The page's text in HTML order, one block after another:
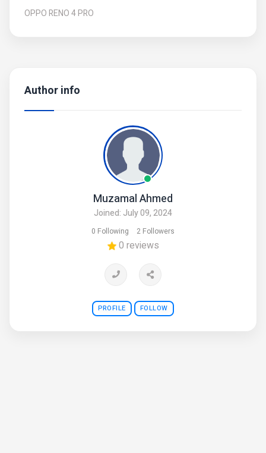
Author info
Muzamal Ahmed
Joined: July 09, 2024
0 Following 2 Followers
0 reviews
PROFILE FOLLOW
OPPO RENO 4 PRO